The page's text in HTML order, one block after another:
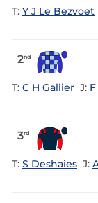
T: Y J Le Bezvoet
2nd
T: C H Gallier J:
3rd
T: S Deshaies J: